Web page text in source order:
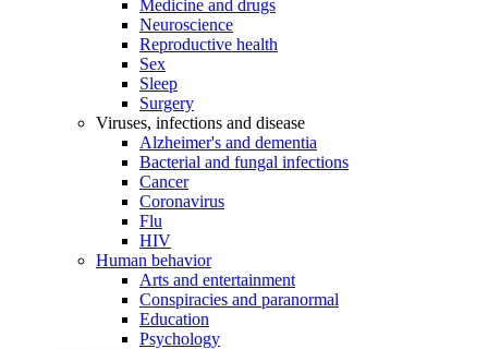
Medicine and drugs
Neuroscience
Reproductive health
Sex
Sleep
Surgery
Viruses, infections and disease
Alzheimer's and dementia
Bacterial and fungal infections
Cancer
Coronavirus
Flu
HIV
Human behavior
Arts and entertainment
Conspiracies and paranormal
Education
Psychology